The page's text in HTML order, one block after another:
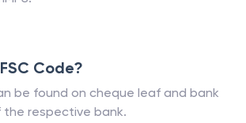
Code?
be found on cheque leaf and bank
respective bank.